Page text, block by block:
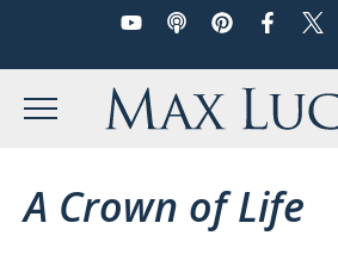
content
YouTubePodcastPinterest
Max Lucado
MENU
A Crown of Life